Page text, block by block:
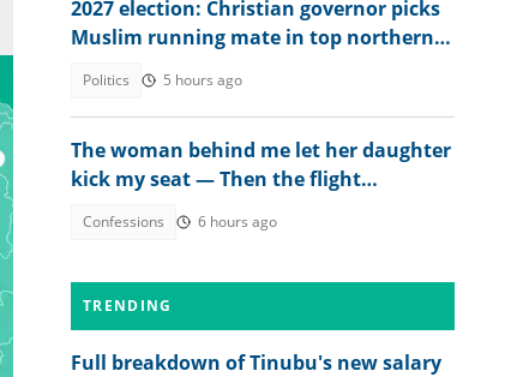
2027 election: Christian governor picks
Muslim running mate in top northern
Politics 5 hours ago
The woman behind me let her daughter
kick my seat — Then the flight
Confessions 6 hours ago
TRENDING
Full breakdown of Tinubu's new salary